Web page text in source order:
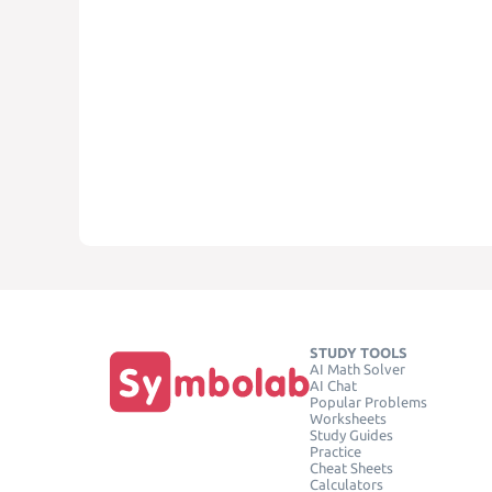
STUDY TOOLS
AI Math Solver
AI Chat
Popular Problems
Worksheets
Study Guides
Practice
Cheat Sheets
Calculators